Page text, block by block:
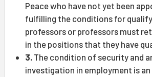
Peace who have not yet been
fulfilling the conditions for
professors or professors must
in the positions that they have
3. The condition of security and
investigation in employment is